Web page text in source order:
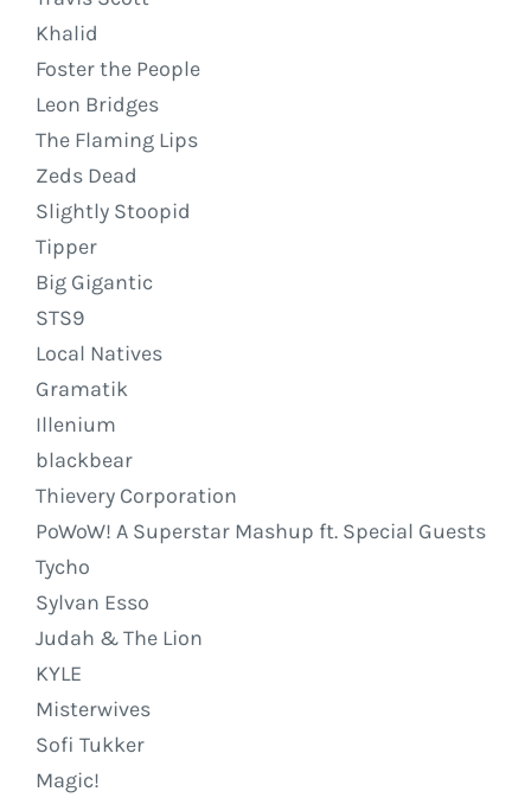
Khalid
Foster the People
Leon Bridges
The Flaming Lips
Zeds Dead
Slightly Stoopid
Tipper
Big Gigantic
STS9
Local Natives
Gramatik
Illenium
blackbear
Thievery Corporation
PoWoW! A Superstar Mashup ft. Special Guests
Tycho
Sylvan Esso
Judah & The Lion
KYLE
Misterwives
Sofi Tukker
Magic!